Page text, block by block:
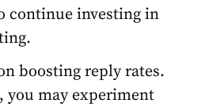
continue investing in
boosting reply rates.
you may experiment